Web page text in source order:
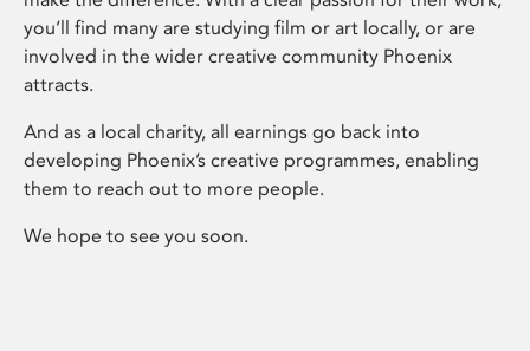
you’ll find many are studying film or art locally, or are
involved in the wider creative community Phoenix
attracts.
And as a local charity, all earnings go back into
developing Phoenix’s creative programmes, enabling
them to reach out to more people.
We hope to see you soon.